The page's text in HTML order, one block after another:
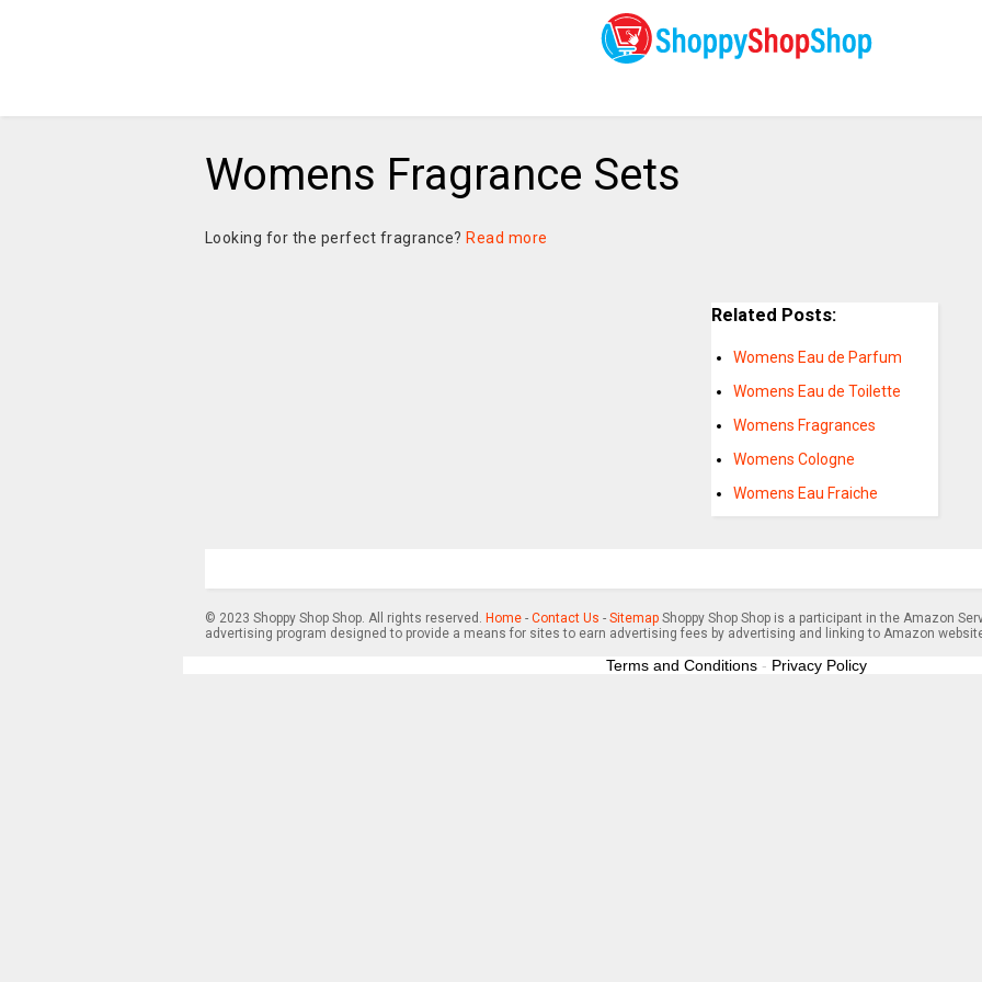
Womens Fragrance Sets
Looking for the perfect fragrance? Read more
Related Posts:
Womens Eau de Parfum
Womens Eau de Toilette
Womens Fragrances
Womens Cologne
Womens Eau Fraiche
© 2023 Shoppy Shop Shop. All rights reserved. Home- Contact Us - SitemapShoppy Shop Shop is a participant in the Amazon
advertising program designed to provide a means for sites to earn advertising fees by advertising and linking to Amazon
Terms and Conditions - Privacy Policy